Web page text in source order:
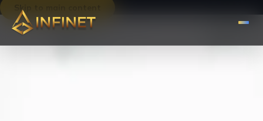
Skip to main content